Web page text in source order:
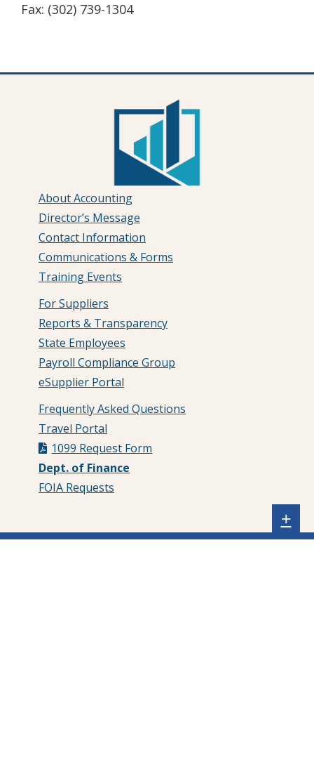
Fax: (302) 739-1304
About Accounting
Director’s Message
Contact Information
Communications & Forms
Training Events
For Suppliers
Reports & Transparency
State Employees
Payroll Compliance Group
eSupplier Portal
Frequently Asked Questions
Travel Portal
1099 Request Form
Dept. of Finance
FOIA Requests
+